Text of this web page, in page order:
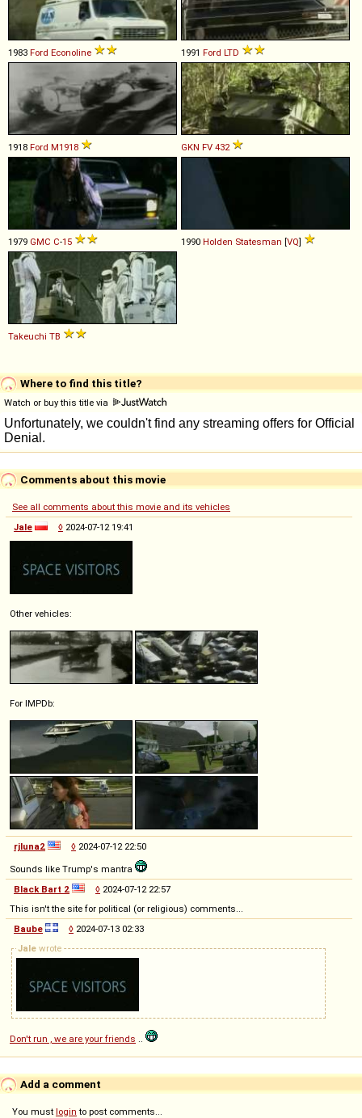
1983 Ford Econoline 1991 Ford LTD
1918 Ford M1918 GKN FV 432
1979 GMC C-15 1990 Holden Statesman [VQ]
Takeuchi TB
Where to find this title?
Watch or buy this title via
Comments about this movie
See all comments about this movie and its vehicles
Jale
◊ 2024-07-12 19:41
Other vehicles:
For IMPDb:
rjluna2 ◊ 2024-07-12 22:50
Sounds like Trump's mantra
Black Bart 2
◊ 2024-07-12 22:57
This isn't the site for political (or religious) comments...
Baube
◊ 2024-07-13 02:33
Jale wrote
Don't run , we are your friends ..
Add a comment
You must login to post comments...